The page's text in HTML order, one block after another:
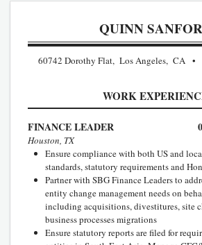
QUINN
60742 Dorothy Flat, Los Angeles, CA
WORK
FINANCE LEADER
Houston, TX
Ensure compliance with both US and
standards, statutory requirements and
Partner with SBG Finance Leaders to
entity change management needs on
including acquisitions, divestitures, site
business processes migrations
Ensure statutory reports are filed for